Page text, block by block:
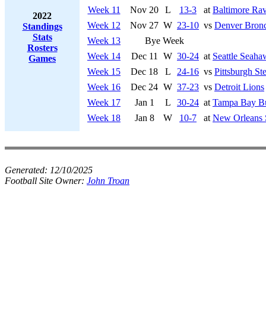
2022
Standings
Stats
Rosters
Games
Week 11
Nov 20 L 13-3 at Baltimore
Week 12
Nov 27 W 23-10 vs Denver
Week 13
Bye Week
Week 14
Dec 11 W 30-24 at Seattle
Week 15
Dec 18 L 24-16 vs Pittsburgh
Week 16
Dec 24 W 37-23 vs Detroit Lions
Week 17
Jan 1 L 30-24 at Tampa Bay
Week 18
Jan 8 W 10-7 at New Orleans
Generated: 12/10/2025
Football Site Owner: John Troan